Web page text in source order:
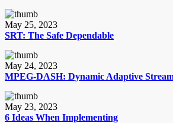
May 25, 2023
SRT: The Safe Dependable
May 24, 2023
MPEG-DASH: Dynamic Adaptive
May 23, 2023
6 Ideas When Implementing